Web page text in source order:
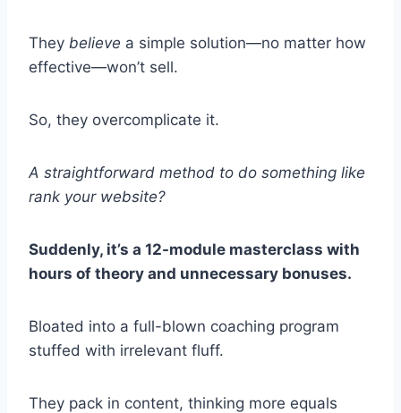
They believe a simple solution—no matter how
effective—won’t sell.
So, they overcomplicate it.
A straightforward method to do something like
rank your website?
Suddenly, it’s a 12-module masterclass with
hours of theory and unnecessary bonuses.
Bloated into a full-blown coaching program
stuffed with irrelevant fluff.
They pack in content, thinking more equals